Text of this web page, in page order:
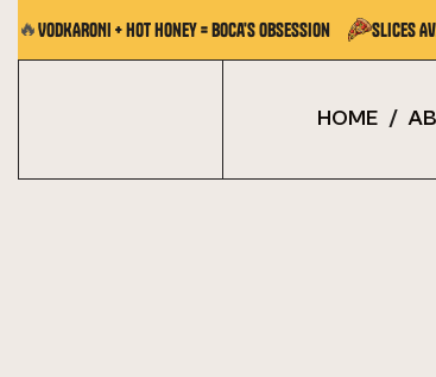
🔥VODKARONI + Hot Honey = Boca's Obsession Slices
HOME /